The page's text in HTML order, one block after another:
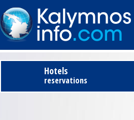
Hotels
reservations